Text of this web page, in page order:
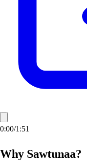
0:00/1:51
Why Sawtunaa?